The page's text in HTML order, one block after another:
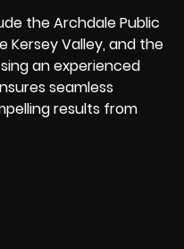
the Archdale Public
Kersey Valley, and the
an experienced
seamless
results from